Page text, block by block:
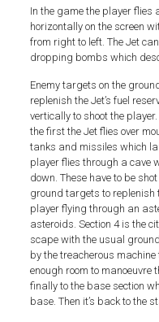
In the game the player flies
horizontally on the screen
from right to left. The Jet
dropping bombs which
Enemy targets on the
replenish the Jet’s fuel
vertically to shoot the
the first the Jet flies over
tanks and missiles which
player flies through a cave
down. These have to be
ground targets to replenish
player flying through an
asteroids. Section 4 is the
scape with the usual
by the treacherous
enough room to
finally to the base section
base. Then it’s back to the